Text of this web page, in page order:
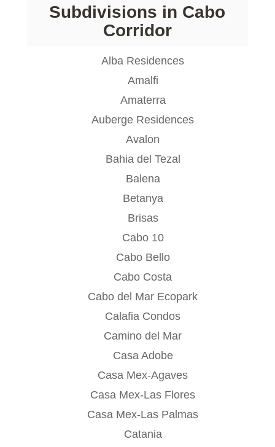
Subdivisions in Cabo
Corridor
Alba Residences
Amalfi
Amaterra
Auberge Residences
Avalon
Bahia del Tezal
Balena
Betanya
Brisas
Cabo 10
Cabo Bello
Cabo Costa
Cabo del Mar Ecopark
Calafia Condos
Camino del Mar
Casa Adobe
Casa Mex-Agaves
Casa Mex-Las Flores
Casa Mex-Las Palmas
Catania